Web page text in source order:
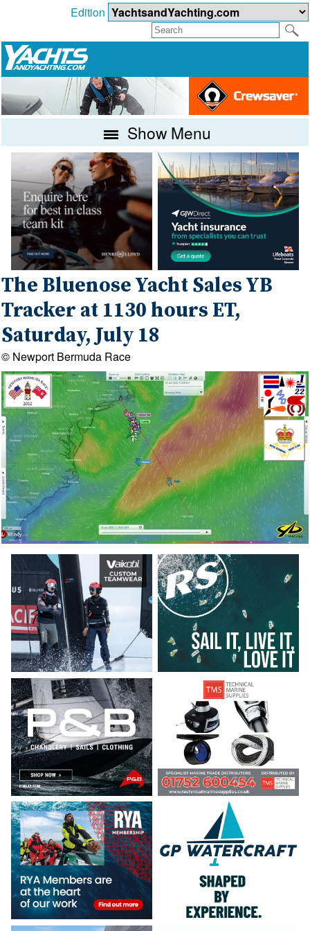
Edition
Show Menu
The Bluenose Yacht Sales YB
Tracker at 1130 hours ET,
Saturday, July 18
© Newport Bermuda Race